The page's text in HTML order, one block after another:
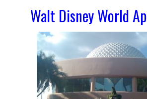
Walt Disney World